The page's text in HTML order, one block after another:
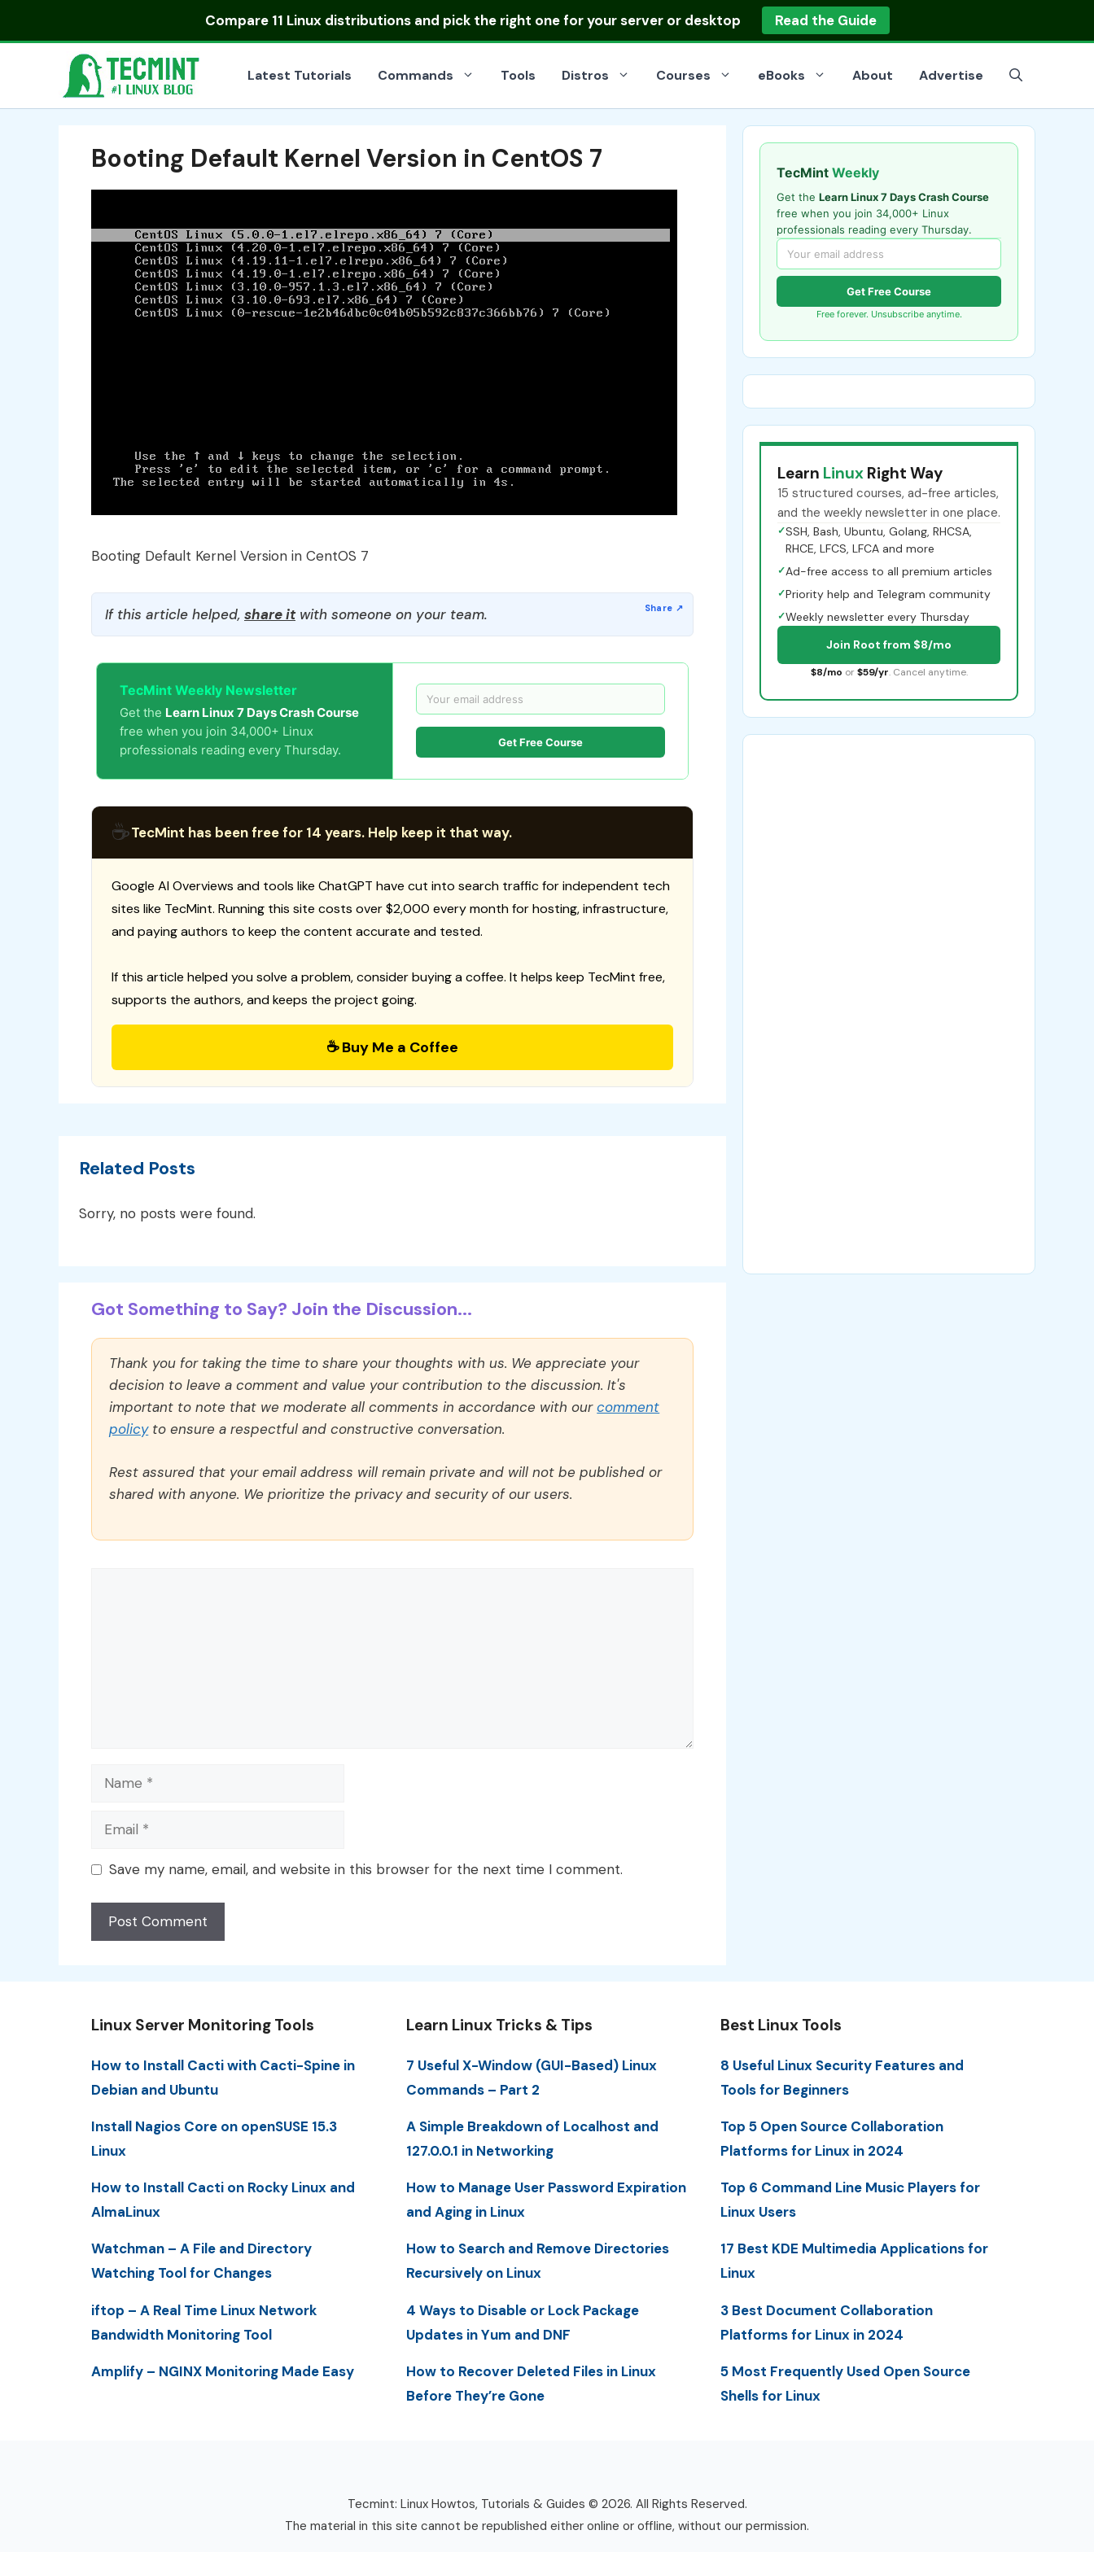
Compare 11 Linux distributionsand pick the right one for your server or desktop Read the Guide
Latest Tutorials Commands Tools Distros Courses eBooks About Advertise
Booting Default Kernel Version in CentOS 7
Booting Default Kernel Version in CentOS 7
If this article helped, share itwith someone on your team.
TecMint Weekly Newsletter
Get the Learn Linux 7 Days Crash Course
free when you join 34,000+ Linux
professionals reading every Thursday.
Get Free Course
☕TecMint has been free for 14 years. Help keep it that way.
Google AI Overviews and tools like ChatGPT have cut into search traffic for independent tech
sites like TecMint. Running this site costs over $2,000 every month for hosting, infrastructure,
and paying authors to keep the content accurate and tested.
If this article helped you solve a problem, consider buying a coffee. It helps keep TecMint free,
supports the authors, and keeps the project going.
☕ Buy Me a Coffee
Related Posts
Sorry, no posts were found.
Got Something to Say? Join the Discussion...
Thank you for taking the time to share your thoughts with us. We appreciate your
decision to leave a comment and value your contribution to the discussion. It's
important to note that we moderate all comments in accordance with ourcomment
policyto ensure a respectful and constructive conversation.
Rest assured that your email address will remain private and will not be published or
shared with anyone. We prioritize the privacy and security of our users.
Name
Email
Save my name, email, and website in this browser for the next time I comment.
TecMint Weekly
Get the Learn Linux 7 Days Crash Course
free when you join 34,000+ Linux
professionals reading every Thursday.
Get Free Course
Free forever. Unsubscribe anytime.
Learn Linux Right Way
15 structured courses, ad-free articles,
and the weekly newsletter in one place.
✓SSH, Bash, Ubuntu, Golang, RHCSA,
RHCE, LFCS, LFCA and more
✓Ad-free access to all premium articles
✓Priority help and Telegram community
✓Weekly newsletter every Thursday
Join Root from $8/mo
$8/mo or $59/yr. Cancel anytime.
Linux Server Monitoring Tools
How to Install Cacti with Cacti-Spine in
Debian and Ubuntu
Install Nagios Core on openSUSE 15.3
Linux
How to Install Cacti on Rocky Linux and
AlmaLinux
Watchman – A File and Directory
Watching Tool for Changes
iftop – A Real Time Linux Network
Bandwidth Monitoring Tool
Amplify – NGINX Monitoring Made Easy
Learn Linux Tricks & Tips
7 Useful X-Window (GUI-Based) Linux
Commands – Part 2
A Simple Breakdown of Localhost and
127.0.0.1 in Networking
How to Manage User Password Expiration
and Aging in Linux
How to Search and Remove Directories
Recursively on Linux
4 Ways to Disable or Lock Package
Updates in Yum and DNF
How to Recover Deleted Files in Linux
Before They’re Gone
Best Linux Tools
8 Useful Linux Security Features and
Tools for Beginners
Top 5 Open Source Collaboration
Platforms for Linux in 2024
Top 6 Command Line Music Players for
Linux Users
17 Best KDE Multimedia Applications for
Linux
3 Best Document Collaboration
Platforms for Linux in 2024
5 Most Frequently Used Open Source
Shells for Linux
Tecmint: Linux Howtos, Tutorials & Guides © 2026. All Rights Reserved.
The material in this site cannot be republished either online or offline, without our permission.